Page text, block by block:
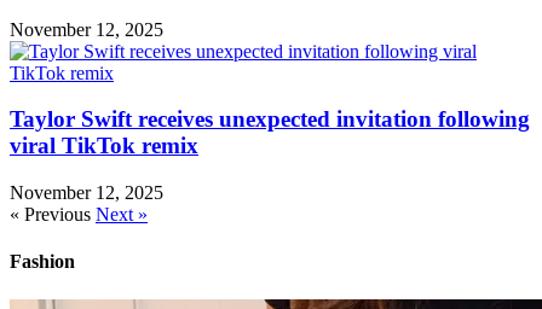
November 12, 2025
Taylor Swift receives unexpected invitation following
viral TikTok remix
November 12, 2025
« Previous Next »
Fashion